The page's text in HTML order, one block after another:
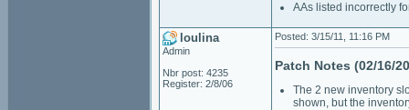
AAs listed incorrectly
loulina
Admin
Nbr post: 4235
Register: 2/8/06
Posted: 3/15/11, 11:16 PM
Patch Notes (02/16/
The 2 new inventory
shown, but the